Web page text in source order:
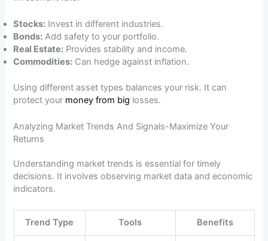
Stocks: Invest in different industries.
Bonds: Add safety to your portfolio.
Real Estate: Provides stability and income.
Commodities: Can hedge against inflation.
Using different asset types balances your risk. It can
protect your money from big losses.
Analyzing Market Trends And Signals-Maximize Your
Returns
Understanding market trends is essential for timely
decisions. It involves observing market data and economic
indicators.
Trend Type Tools Benefits